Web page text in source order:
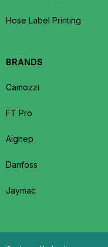
Hose Label Printing
BRANDS
Camozzi
FT Pro
Aignep
Danfoss
Jaymac